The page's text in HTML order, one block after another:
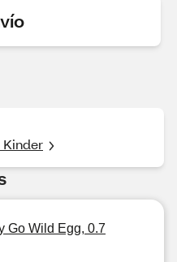
Kinder
Go Wild Egg, 0.7